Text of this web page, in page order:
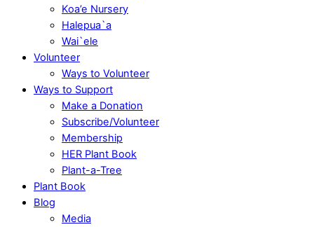
Koa’e Nursery
Halepua`a
Wai`ele
Volunteer
Ways to Volunteer
Ways to Support
Make a Donation
Subscribe/Volunteer
Membership
HER Plant Book
Plant-a-Tree
Plant Book
Blog
Media